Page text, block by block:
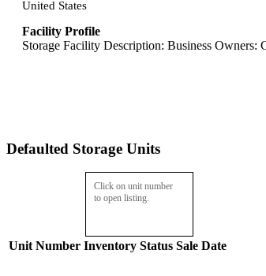
United States
Facility Profile
Storage Facility Description: Business
Defaulted Storage Units
Click on unit number
to open listing.
Unit Number Inventory Status Sale Date